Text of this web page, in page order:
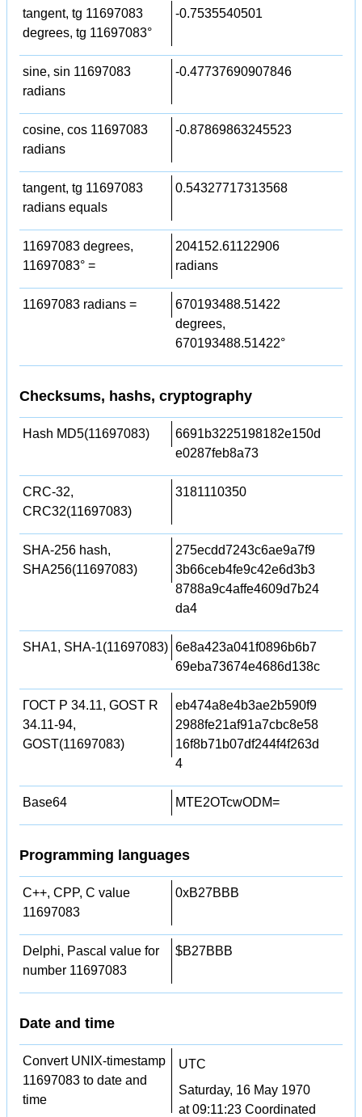
tangent, tg 11697083
degrees, tg 11697083°
-0.7535540501
sine, sin 11697083
radians
-0.47737690907846
cosine, cos 11697083
radians
-0.87869863245523
tangent, tg 11697083
radians equals
0.54327717313568
11697083 degrees,
11697083° =
204152.61122906
radians
11697083 radians =
670193488.51422
degrees,
670193488.51422°
Checksums, hashs, cryptography
Hash MD5(11697083)
6691b3225198182e150d
e0287feb8a73
CRC-32,
CRC32(11697083)
3181110350
SHA-256 hash,
SHA256(11697083)
275ecdd7243c6ae9a7f9
3b66ceb4fe9c42e6d3b3
8788a9c4affe4609d7b24
da4
SHA1, SHA-1(11697083) 6e8a423a041f0896b6b7
69eba73674e4686d138c
ГОСТ Р 34.11, GOST R
34.11-94,
GOST(11697083)
eb474a8e4b3ae2b590f9
2988fe21af91a7cbc8e58
16f8b71b07df244f4f263d
4
Base64 MTE2OTcwODM=
Programming languages
C++, CPP, C value
11697083
0xB27BBB
Delphi, Pascal value for
number 11697083
$B27BBB
Date and time
Convert UNIX-timestamp
11697083 to date and
time
UTC
Saturday, 16 May 1970
at 09:11:23 Coordinated